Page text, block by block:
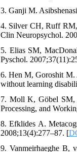
3. Ganji M.
4. Silver CH, Ruff RM,
Clin Neuropsychol.
5. Elias SM,
Pyschol.
6. Hen M, Goroshit M.
without learning
7. Moll K, Göbel SM,
Processing, and
8. Efklides A.
2008;13(4):277–87. [
9. Vanmeirhaeghe B,